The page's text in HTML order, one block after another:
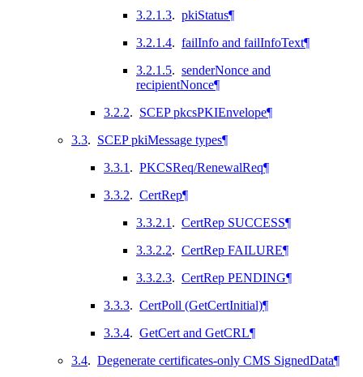
3.2.1.3. pkiStatus¶
3.2.1.4. failInfo and failInfoText¶
3.2.1.5. senderNonce and
recipientNonce¶
3.2.2. SCEP pkcsPKIEnvelope¶
3.3. SCEP pkiMessage types¶
3.3.1 . PKCSReq/RenewalReq¶
3.3.2. CertRep¶
3.3.2.1 . CertRep SUCCESS¶
3.3.2.2. CertRep FAILURE¶
3.3.2.3. CertRep PENDING¶
3.3.3. CertPoll (GetCertInitial)¶
3.3.4. GetCert and GetCRL¶
3.4. Degenerate certificates-only CMS SignedData¶